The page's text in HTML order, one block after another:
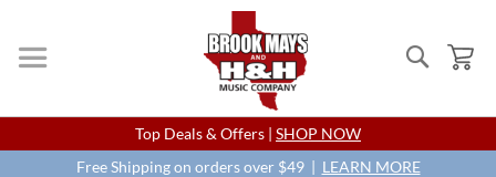
Search
Skip
to
Content
Top Deals & Offers | SHOP NOW
Free Shipping on orders over $49 | LEARN MORE